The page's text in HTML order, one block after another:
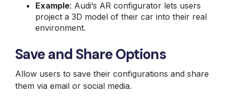
Example: Audi’s AR configurator lets users
project a 3D model of their car into their real
environment.
Save and Share Options
Allow users to save their configurations and share
them via email or social media.